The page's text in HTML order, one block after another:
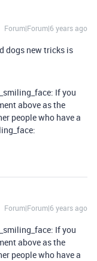
Forum|Forum|6 years ago
dogs new tricks is
If you
above as the
people who have a
Forum|Forum|6 years ago
If you
above as the
people who have a